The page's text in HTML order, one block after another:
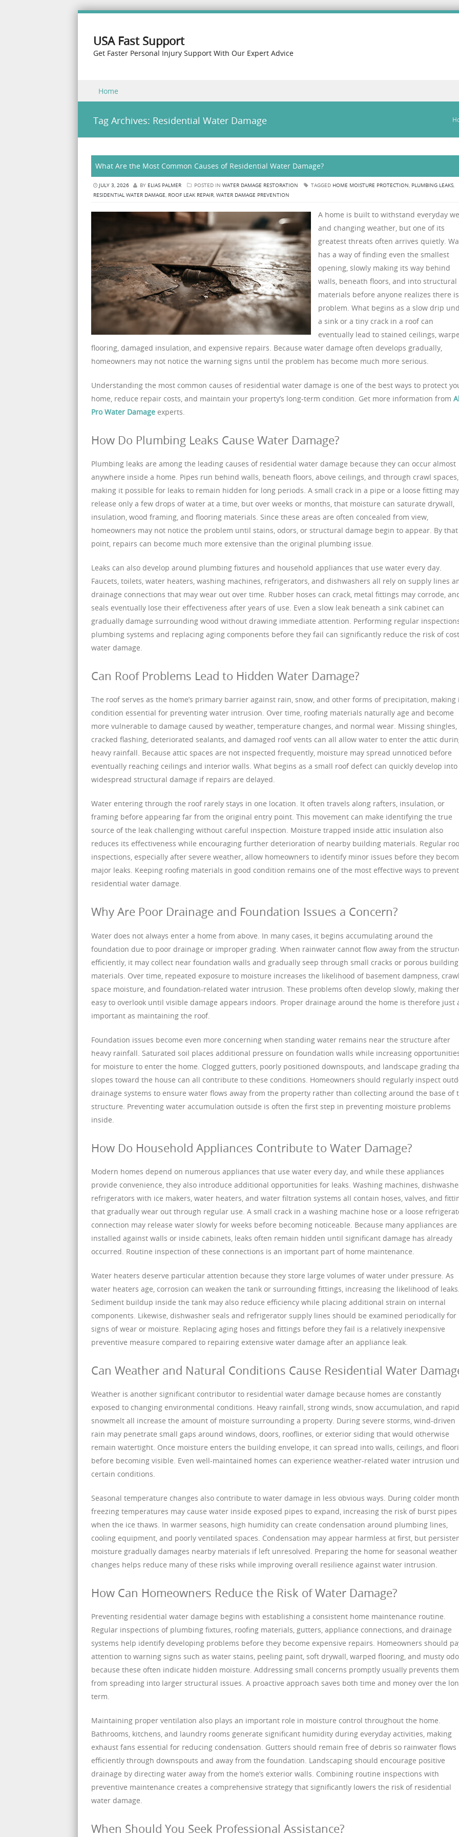
USA Fast Support
Get Faster Personal Injury Support With Our Expert Advice
Menu
Skip to content
Home
Tag Archives: Residential Water Damage
What Are the Most Common Causes of Residential Water Damage?
JULY 3, 2026 BY ELIAS PALMER POSTED IN WATER DAMAGE RESTORATION TAGGED HOME MOISTURE PROTECTION, PLUMBING LEAKS,
RESIDENTIAL WATER DAMAGE, ROOF LEAK REPAIR, WATER DAMAGE PREVENTION
A home is built to withstand everyday
and changing weather, but one of its
greatest threats often arrives quietly.
has a way of finding even the smallest
opening, slowly making its way behind
walls, beneath floors, and into structural
materials before anyone realizes there
problem. What begins as a slow drip
a sink or a tiny crack in a roof can
eventually lead to stained ceilings,
flooring, damaged insulation, and expensive repairs. Because water damage often develops gradually,
homeowners may not notice the warning signs until the problem has become much more serious.
Understanding the most common causes of residential water damage is one of the best ways to protect
home, reduce repair costs, and maintain your property’s long-term condition. Get more information from
Pro Water Damage experts.
How Do Plumbing Leaks Cause Water Damage?
Plumbing leaks are among the leading causes of residential water damage because they can occur almost
anywhere inside a home. Pipes run behind walls, beneath floors, above ceilings, and through crawl spaces,
making it possible for leaks to remain hidden for long periods. A small crack in a pipe or a loose fitting may
release only a few drops of water at a time, but over weeks or months, that moisture can saturate drywall,
insulation, wood framing, and flooring materials. Since these areas are often concealed from view,
homeowners may not notice the problem until stains, odors, or structural damage begin to appear. By that
point, repairs can become much more extensive than the original plumbing issue.
Leaks can also develop around plumbing fixtures and household appliances that use water every day.
Faucets, toilets, water heaters, washing machines, refrigerators, and dishwashers all rely on supply lines
drainage connections that may wear out over time. Rubber hoses can crack, metal fittings may corrode,
seals eventually lose their effectiveness after years of use. Even a slow leak beneath a sink cabinet can
gradually damage surrounding wood without drawing immediate attention. Performing regular
plumbing systems and replacing aging components before they fail can significantly reduce the risk of
water damage.
Can Roof Problems Lead to Hidden Water Damage?
The roof serves as the home’s primary barrier against rain, snow, and other forms of precipitation, making
condition essential for preventing water intrusion. Over time, roofing materials naturally age and become
more vulnerable to damage caused by weather, temperature changes, and normal wear. Missing shingles,
cracked flashing, deteriorated sealants, and damaged roof vents can all allow water to enter the attic
heavy rainfall. Because attic spaces are not inspected frequently, moisture may spread unnoticed before
eventually reaching ceilings and interior walls. What begins as a small roof defect can quickly develop into
widespread structural damage if repairs are delayed.
Water entering through the roof rarely stays in one location. It often travels along rafters, insulation, or
framing before appearing far from the original entry point. This movement can make identifying the true
source of the leak challenging without careful inspection. Moisture trapped inside attic insulation also
reduces its effectiveness while encouraging further deterioration of nearby building materials. Regular
inspections, especially after severe weather, allow homeowners to identify minor issues before they
major leaks. Keeping roofing materials in good condition remains one of the most effective ways to prevent
residential water damage.
Why Are Poor Drainage and Foundation Issues a Concern?
Water does not always enter a home from above. In many cases, it begins accumulating around the
foundation due to poor drainage or improper grading. When rainwater cannot flow away from the
efficiently, it may collect near foundation walls and gradually seep through small cracks or porous building
materials. Over time, repeated exposure to moisture increases the likelihood of basement dampness, crawl
space moisture, and foundation-related water intrusion. These problems often develop slowly, making
easy to overlook until visible damage appears indoors. Proper drainage around the home is therefore just
important as maintaining the roof.
Foundation issues become even more concerning when standing water remains near the structure after
heavy rainfall. Saturated soil places additional pressure on foundation walls while increasing
for moisture to enter the home. Clogged gutters, poorly positioned downspouts, and landscape grading
slopes toward the house can all contribute to these conditions. Homeowners should regularly inspect
drainage systems to ensure water flows away from the property rather than collecting around the base of
structure. Preventing water accumulation outside is often the first step in preventing moisture problems
inside.
How Do Household Appliances Contribute to Water Damage?
Modern homes depend on numerous appliances that use water every day, and while these appliances
provide convenience, they also introduce additional opportunities for leaks. Washing machines,
refrigerators with ice makers, water heaters, and water filtration systems all contain hoses, valves, and
that gradually wear out through regular use. A small crack in a washing machine hose or a loose
connection may release water slowly for weeks before becoming noticeable. Because many appliances are
installed against walls or inside cabinets, leaks often remain hidden until significant damage has already
occurred. Routine inspection of these connections is an important part of home maintenance.
Water heaters deserve particular attention because they store large volumes of water under pressure. As
water heaters age, corrosion can weaken the tank or surrounding fittings, increasing the likelihood of leaks.
Sediment buildup inside the tank may also reduce efficiency while placing additional strain on internal
components. Likewise, dishwasher seals and refrigerator supply lines should be examined periodically for
signs of wear or moisture. Replacing aging hoses and fittings before they fail is a relatively inexpensive
preventive measure compared to repairing extensive water damage after an appliance leak.
Can Weather and Natural Conditions Cause Residential Water
Weather is another significant contributor to residential water damage because homes are constantly
exposed to changing environmental conditions. Heavy rainfall, strong winds, snow accumulation, and rapid
snowmelt all increase the amount of moisture surrounding a property. During severe storms, wind-driven
rain may penetrate small gaps around windows, doors, rooflines, or exterior siding that would otherwise
remain watertight. Once moisture enters the building envelope, it can spread into walls, ceilings, and
before becoming visible. Even well-maintained homes can experience weather-related water intrusion
certain conditions.
Seasonal temperature changes also contribute to water damage in less obvious ways. During colder
freezing temperatures may cause water inside exposed pipes to expand, increasing the risk of burst pipes
when the ice thaws. In warmer seasons, high humidity can create condensation around plumbing lines,
cooling equipment, and poorly ventilated spaces. Condensation may appear harmless at first, but
moisture gradually damages nearby materials if left unresolved. Preparing the home for seasonal weather
changes helps reduce many of these risks while improving overall resilience against water intrusion.
How Can Homeowners Reduce the Risk of Water Damage?
Preventing residential water damage begins with establishing a consistent home maintenance routine.
Regular inspections of plumbing fixtures, roofing materials, gutters, appliance connections, and drainage
systems help identify developing problems before they become expensive repairs. Homeowners should
attention to warning signs such as water stains, peeling paint, soft drywall, warped flooring, and musty
because these often indicate hidden moisture. Addressing small concerns promptly usually prevents them
from spreading into larger structural issues. A proactive approach saves both time and money over the
term.
Maintaining proper ventilation also plays an important role in moisture control throughout the home.
Bathrooms, kitchens, and laundry rooms generate significant humidity during everyday activities, making
exhaust fans essential for reducing condensation. Gutters should remain free of debris so rainwater flows
efficiently through downspouts and away from the foundation. Landscaping should encourage positive
drainage by directing water away from the home’s exterior walls. Combining routine inspections with
preventive maintenance creates a comprehensive strategy that significantly lowers the risk of residential
water damage.
When Should You Seek Professional Assistance?